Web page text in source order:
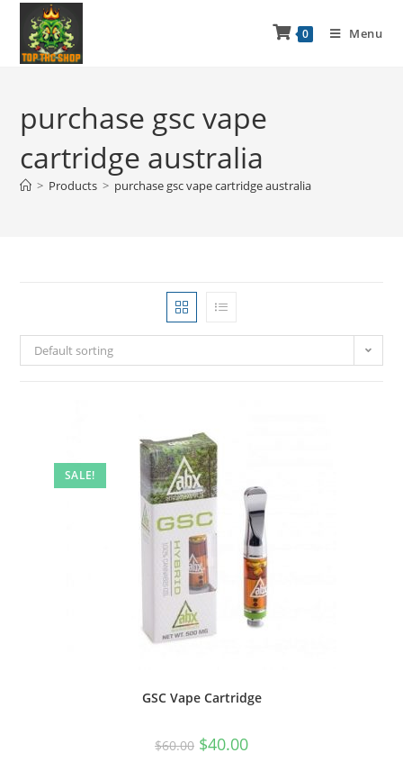
0 Menu
purchase gsc vape
cartridge australia
> Products > purchase gsc vape cartridge australia
Default sorting
SALE!
GSC Vape Cartridge
$60.00 $40.00